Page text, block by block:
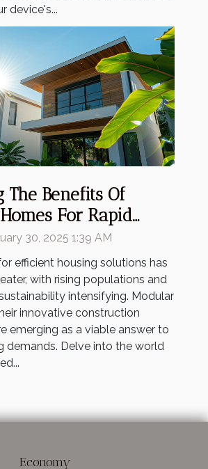
device's...
The Benefits Of
For Rapid
30, 2025 1:39 AM
efficient housing solutions has
with rising populations and
intensifying. Modular
innovative construction
emerging as a viable answer to
demands. Delve into the world
Economy